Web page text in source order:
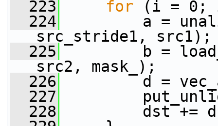
  223
for (i =
  224
a =
src_stride1, src1);
  225
b =
src2, mask_);
  226
d =
  227
  228
dst +=